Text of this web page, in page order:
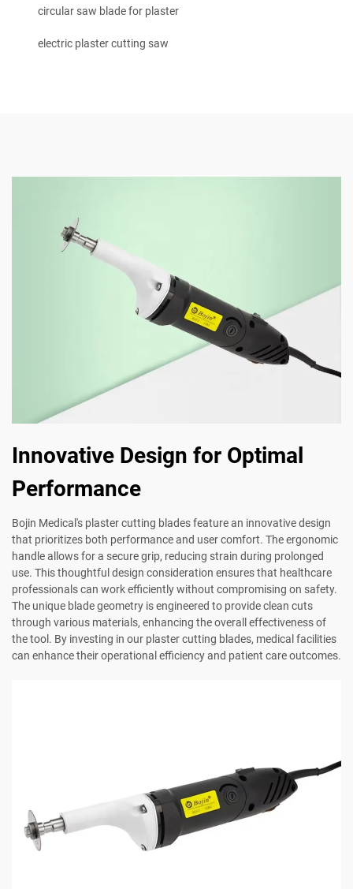
circular saw blade for plaster
electric plaster cutting saw
Innovative Design for Optimal
Performance
Bojin Medical's plaster cutting blades feature an innovative design
that prioritizes both performance and user comfort. The ergonomic
handle allows for a secure grip, reducing strain during prolonged
use. This thoughtful design consideration ensures that healthcare
professionals can work efficiently without compromising on safety.
The unique blade geometry is engineered to provide clean cuts
through various materials, enhancing the overall effectiveness of
the tool. By investing in our plaster cutting blades, medical facilities
can enhance their operational efficiency and patient care outcomes.